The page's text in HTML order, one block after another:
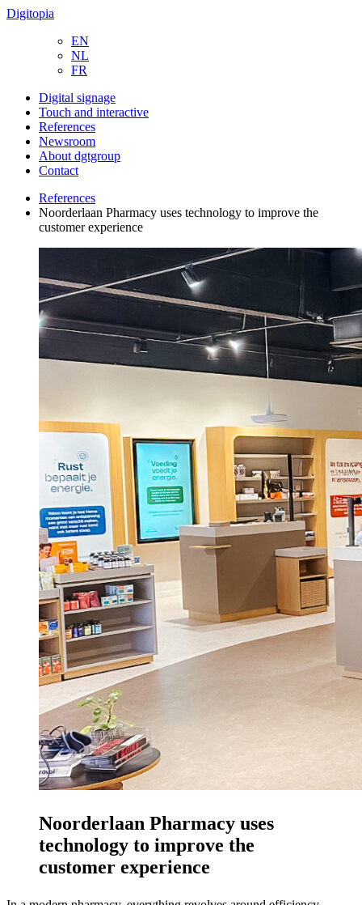
Digitopia
EN
NL
FR
Digital signage
Touch and interactive
References
Newsroom
About dgtgroup
Contact
References
Noorderlaan Pharmacy uses technology to improve the
customer experience
Noorderlaan Pharmacy uses
technology to improve the
customer experience